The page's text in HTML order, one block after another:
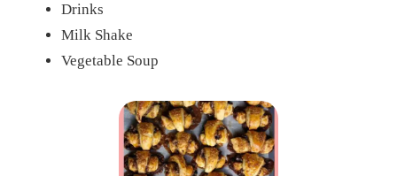
Drinks
Milk Shake
Vegetable Soup